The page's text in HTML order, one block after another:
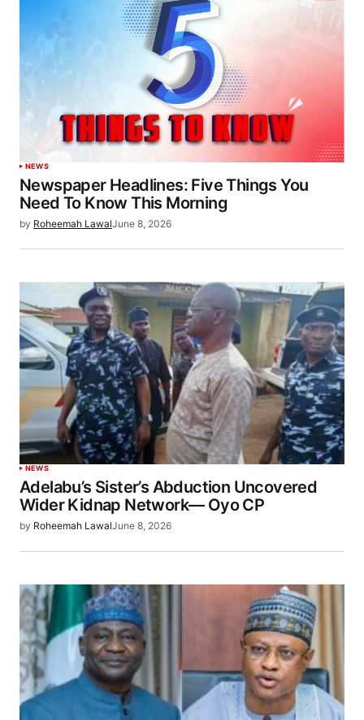
NEWS
Newspaper Headlines: Five Things You
Need To Know This Morning
by Roheemah LawalJune 8, 2026
NEWS
Adelabu’s Sister’s Abduction Uncovered
Wider Kidnap Network— Oyo CP
by Roheemah LawalJune 8, 2026